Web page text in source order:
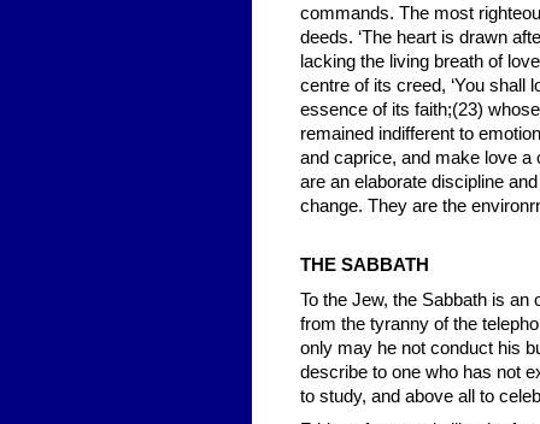
commands. The most
deeds. ‘The heart is drawn
lacking the living breath of
centre of its creed, ‘You shall
essence of its faith;(23)
remained indifferent to
and caprice, and make love a
are an elaborate discipline
change. They are the
THE SABBATH
To the Jew, the Sabbath is
from the tyranny of the
only may he not conduct his
describe to one who has not
to study, and above all to